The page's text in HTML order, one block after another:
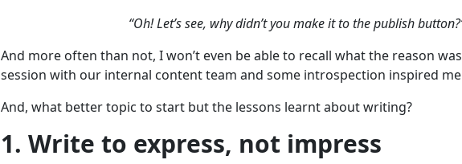
“Oh! Let’s see, why didn’t you make it to the publish
And more often than not, I won’t even be able to recall what the reason
session with our internal content team and some introspection inspired
And, what better topic to start but the lessons learnt about writing?
1. Write to express, not impress